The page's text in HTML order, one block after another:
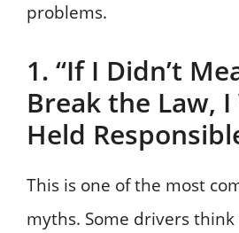
problems.
1. “If I Didn’t
Break the Law, I
Held
This is one of the most
myths. Some drivers